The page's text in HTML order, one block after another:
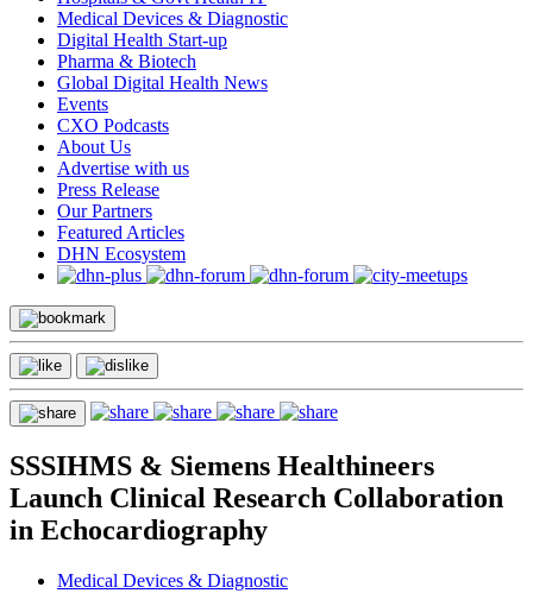
Medical Devices & Diagnostic
Digital Health Start-up
Pharma & Biotech
Global Digital Health News
Events
CXO Podcasts
About Us
Advertise with us
Press Release
Our Partners
Featured Articles
DHN Ecosystem
SSSIHMS & Siemens Healthineers
Launch Clinical Research Collaboration
in Echocardiography
Medical Devices & Diagnostic